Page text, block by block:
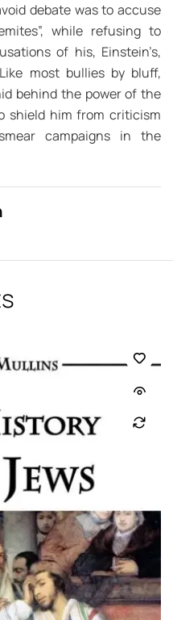
debate was to accuse
while refusing to
of his, Einstein’s,
most bullies by bluff,
behind the power of the
shield him from criticism
campaigns in the